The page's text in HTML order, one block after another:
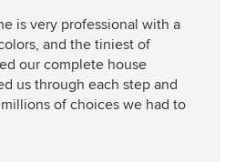
out
of
5
stars
is very professional with a
and the tiniest of
our complete house
us through each step and
of choices we had to